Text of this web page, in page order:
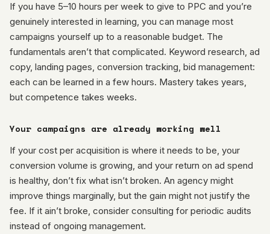
If you have 5–10 hours per week to give to PPC and you’re
genuinely interested in learning, you can manage most
campaigns yourself up to a reasonable budget. The
fundamentals aren’t that complicated. Keyword research, ad
copy, landing pages, conversion tracking, bid management:
each can be learned in a few hours. Mastery takes years,
but competence takes weeks.
Your campaigns are already working well
If your cost per acquisition is where it needs to be, your
conversion volume is growing, and your return on ad spend
is healthy, don’t fix what isn’t broken. An agency might
improve things marginally, but the gain might not justify the
fee. If it ain’t broke, consider consulting for periodic audits
instead of ongoing management.